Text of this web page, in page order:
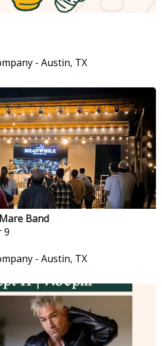
- Austin, TX
Band
9
- Austin, TX